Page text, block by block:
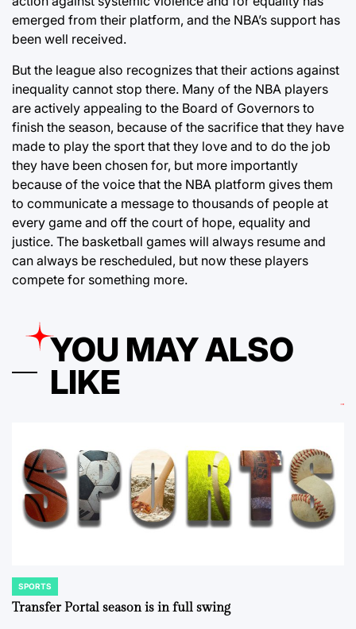
emerged from their platform, and the NBA’s support has
been well received.
But the league also recognizes that their actions against
inequality cannot stop there. Many of the NBA players
are actively appealing to the Board of Governors to
finish the season, because of the sacrifice that they have
made to play the sport that they love and to do the job
they have been chosen for, but more importantly
because of the voice that the NBA platform gives them
to communicate a message to thousands of people at
every game and off the court of hope, equality and
justice. The basketball games will always resume and
can always be rescheduled, but now these players
compete for something more.
YOU MAY ALSO
LIKE
POSTED
IN
SPORTS
Transfer Portal season is in full swing